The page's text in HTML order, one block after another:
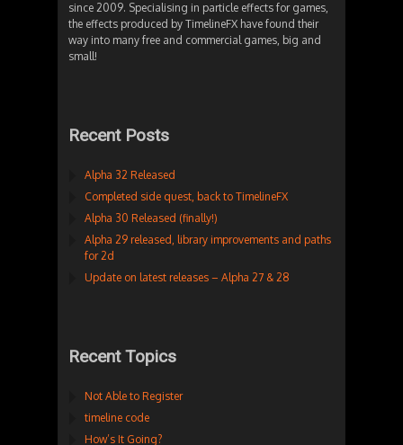
since 2009. Specialising in particle effects for games,
the effects produced by TimelineFX have found their
way into many free and commercial games, big and
small!
Recent Posts
Alpha 32 Released
Completed side quest, back to TimelineFX
Alpha 30 Released (finally!)
Alpha 29 released, library improvements and paths
for 2d
Update on latest releases – Alpha 27 & 28
Recent Topics
Not Able to Register
timeline code
How’s It Going?